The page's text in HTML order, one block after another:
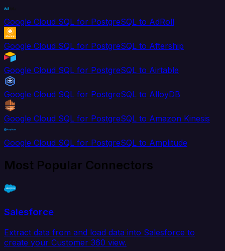
Google Cloud SQL for PostgreSQL to AdRoll
Google Cloud SQL for PostgreSQL to Aftership
Google Cloud SQL for PostgreSQL to Airtable
Google Cloud SQL for PostgreSQL to AlloyDB
Google Cloud SQL for PostgreSQL to Amazon Kinesis
Google Cloud SQL for PostgreSQL to Amplitude
Most Popular Connectors
Salesforce
Extract data from and load data into Salesforce to
create your Customer 360 view.